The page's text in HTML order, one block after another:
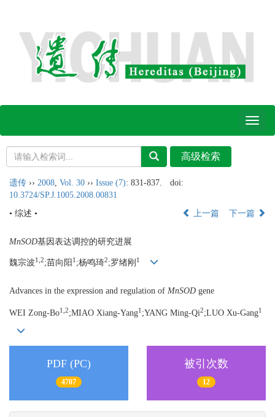
Toggle
遗传 ›› 2008 Vol. 30 ›› Issue (7): 831-837.
doi:
10.3724/SP.J.1005.2008.00831
• 综述 •
上一篇 下一篇
MnSOD基因表达调控的研究进展
魏宗波1,2;苗向阳 1 ;杨鸣琦2;罗绪刚 1
Advances in the expression and regulation of MnSOD gene
WEI Zong-Bo1,2;MIAO Xiang-Yang1 ;YANG Ming-Qi2;LUO Xu-Gang1
PDF (PC)
4707
被引次数
12